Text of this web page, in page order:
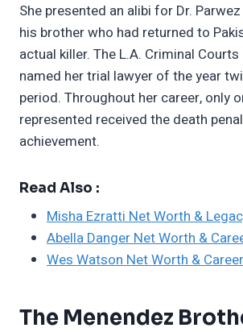
She presented an alibi for Dr.
his brother who had returned to
actual killer. The L.A. Criminal
named her trial lawyer of the year
period. Throughout her career, only
represented received the death
achievement.
Read Also :
Misha Ezratti Net Worth &
Abella Danger Net Worth &
Wes Watson Net Worth & Career
The Menendez